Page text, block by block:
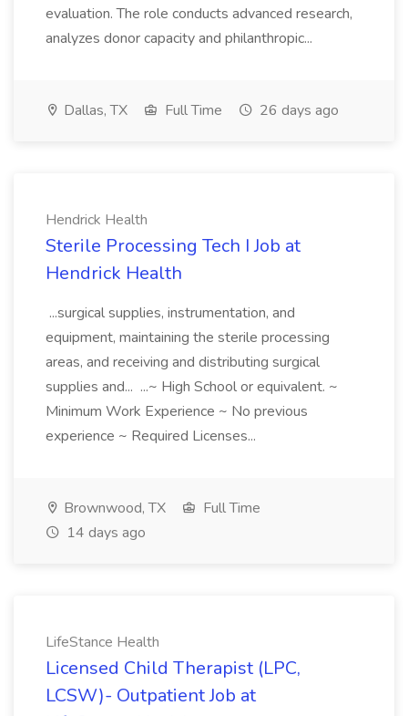
evaluation. The role conducts advanced research,
analyzes donor capacity and philanthropic...
Dallas, TX Full Time 26 days ago
Hendrick Health
Sterile Processing Tech I Job at
Hendrick Health
...surgical supplies, instrumentation, and
equipment, maintaining the sterile processing
areas, and receiving and distributing surgical
supplies and... ...~ High School or equivalent. ~
Minimum Work Experience ~ No previous
experience ~ Required Licenses...
Brownwood, TX
Full Time
14 days ago
LifeStance Health
Licensed Child Therapist (LPC,
LCSW)- Outpatient Job at